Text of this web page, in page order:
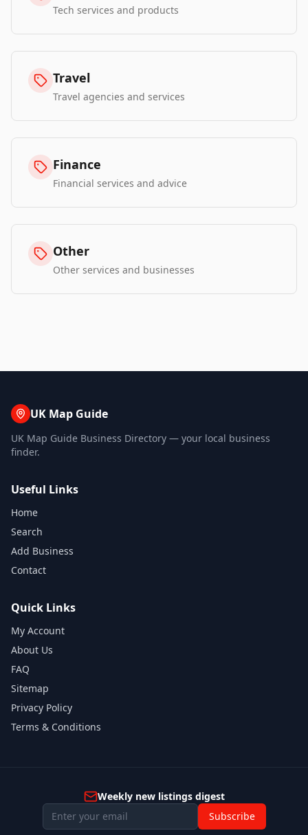
Tech services and products
Travel
Travel agencies and services
Finance
Financial services and advice
Other
Other services and businesses
UK Map Guide
UK Map Guide Business Directory — your local business
finder.
Useful Links
Home
Search
Add Business
Contact
Quick Links
My Account
About Us
FAQ
Sitemap
Privacy Policy
Terms & Conditions
Weekly new listings digest
Subscribe